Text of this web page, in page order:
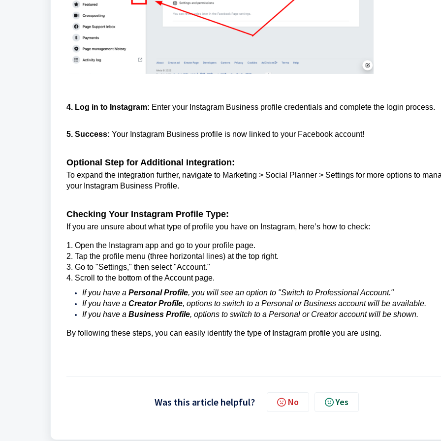
4. Log in to Instagram: Enter your Instagram Business profile credentials and complete the login process.
5. Success: Your Instagram Business profile is now linked to your Facebook account!
Optional Step for Additional Integration:
To expand the integration further, navigate to Marketing > Social Planner > Settings for more options to
your Instagram Business Profile.
Checking Your Instagram Profile Type:
If you are unsure about what type of profile you have on Instagram, here’s how to check:
1. Open the Instagram app and go to your profile page.
2. Tap the profile menu (three horizontal lines) at the top right.
3. Go to "Settings," then select "Account."
4. Scroll to the bottom of the Account page.
If you have a Personal Profile, you will see an option to "Switch to Professional Account."
If you have a Creator Profile, options to switch to a Personal or Business account will be available.
If you have a Business Profile, options to switch to a Personal or Creator account will be shown.
By following these steps, you can easily identify the type of Instagram profile you are using.
Was this article helpful? No Yes